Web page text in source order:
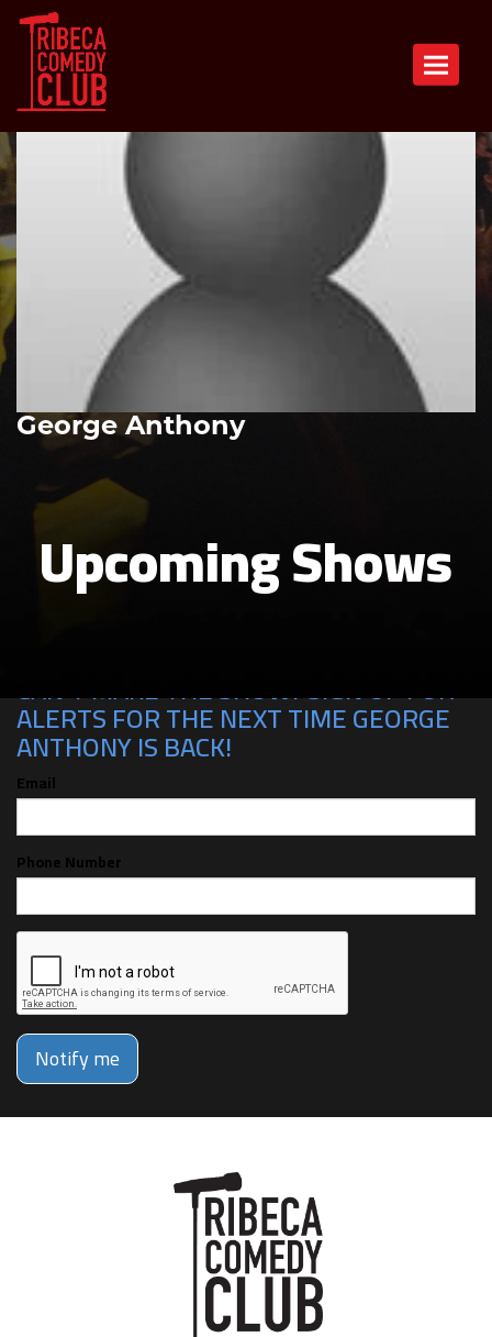
Toggle
George Anthony
Upcoming Shows
CAN'T MAKE THE SHOW? SIGN UP FOR
ALERTS FOR THE NEXT TIME GEORGE
ANTHONY IS BACK!
Email
Phone Number
Notify me